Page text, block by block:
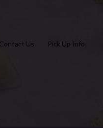
Contact Us Pick Up Info